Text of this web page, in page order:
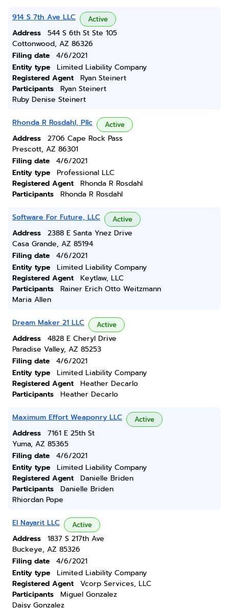
914 S 7th Ave LLC Active
Address
544 S 6th St Ste 105
Cottonwood, AZ 86326
Filing date
4/6/2021
Entity type
Limited Liability Company
Registered Agent
Ryan Steinert
Participants
Ryan Steinert
Ruby Denise Steinert
Rhonda R Rosdahl, Pllc Active
Address
2706 Cape Rock Pass
Prescott, AZ 86301
Filing date
4/6/2021
Entity type
Professional LLC
Registered Agent
Rhonda R Rosdahl
Participants
Rhonda R Rosdahl
Software For Future, LLC Active
Address
2388 E Santa Ynez Drive
Casa Grande, AZ 85194
Filing date
4/6/2021
Entity type
Limited Liability Company
Registered Agent
Keytlaw, LLC
Participants
Rainer Erich Otto Weitzmann
Maria Allen
Dream Maker 21 LLC Active
Address
4828 E Cheryl Drive
Paradise Valley, AZ 85253
Filing date
4/6/2021
Entity type
Limited Liability Company
Registered Agent
Heather Decarlo
Participants
Heather Decarlo
Maximum Effort Weaponry LLC Active
Address
7161 E 25th St
Yuma, AZ 85365
Filing date
4/6/2021
Entity type
Limited Liability Company
Registered Agent
Danielle Briden
Participants
Danielle Briden
Rhiordan Pope
El Nayarit LLC Active
Address
1837 S 217th Ave
Buckeye, AZ 85326
Filing date
4/6/2021
Entity type
Limited Liability Company
Registered Agent
Vcorp Services, LLC
Participants
Miguel Gonzalez
Daisy Gonzalez